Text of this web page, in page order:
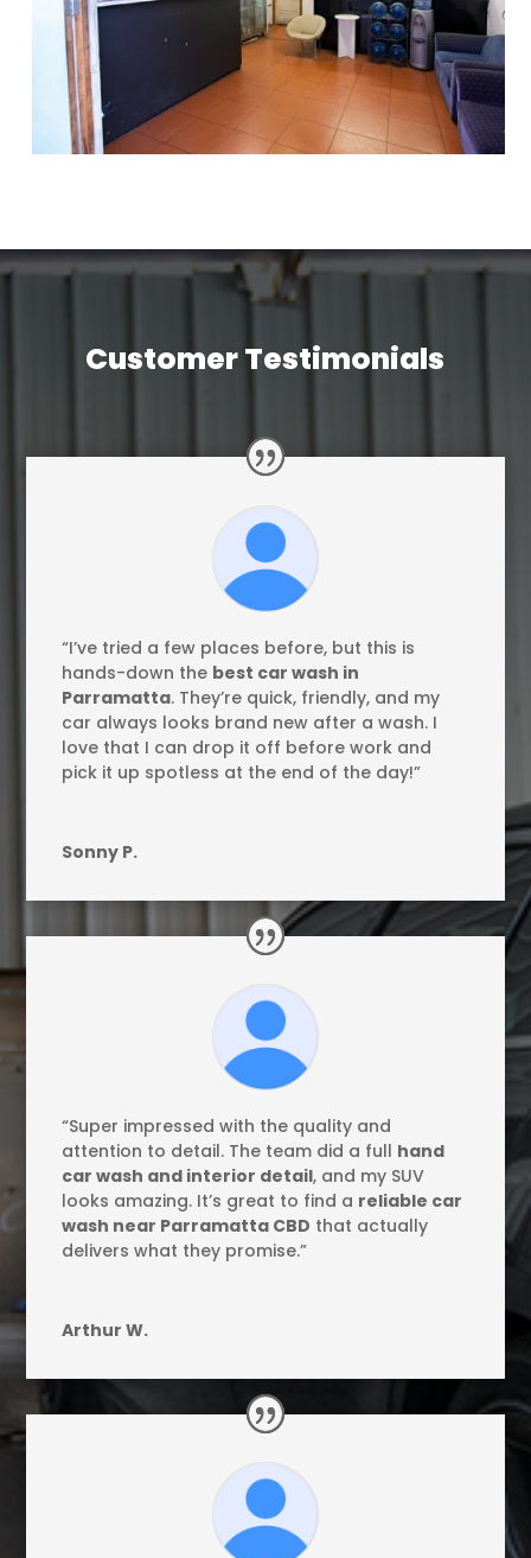
Customer Testimonials
“I’ve tried a few places before, but this is
hands-down the best car wash in
Parramatta. They’re quick, friendly, and my
car always looks brand new after a wash. I
love that I can drop it off before work and
pick it up spotless at the end of the day!”
Sonny P.
“Super impressed with the quality and
attention to detail. The team did a full hand
car wash and interior detail, and my SUV
looks amazing. It’s great to find a reliable car
wash near Parramatta CBD that actually
delivers what they promise.”
Arthur W.